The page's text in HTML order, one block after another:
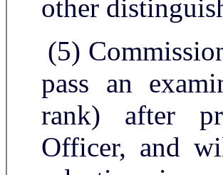
other
(5)
pass an
rank) after
Officer, and